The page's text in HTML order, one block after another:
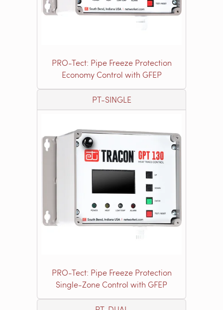
PRO-Tect: Pipe Freeze Protection
Economy Control with GFEP
PT-SINGLE
PRO-Tect: Pipe Freeze Protection
Single-Zone Control with GFEP